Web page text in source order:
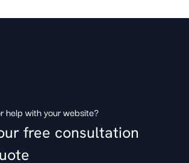
help with your website?
free consultation